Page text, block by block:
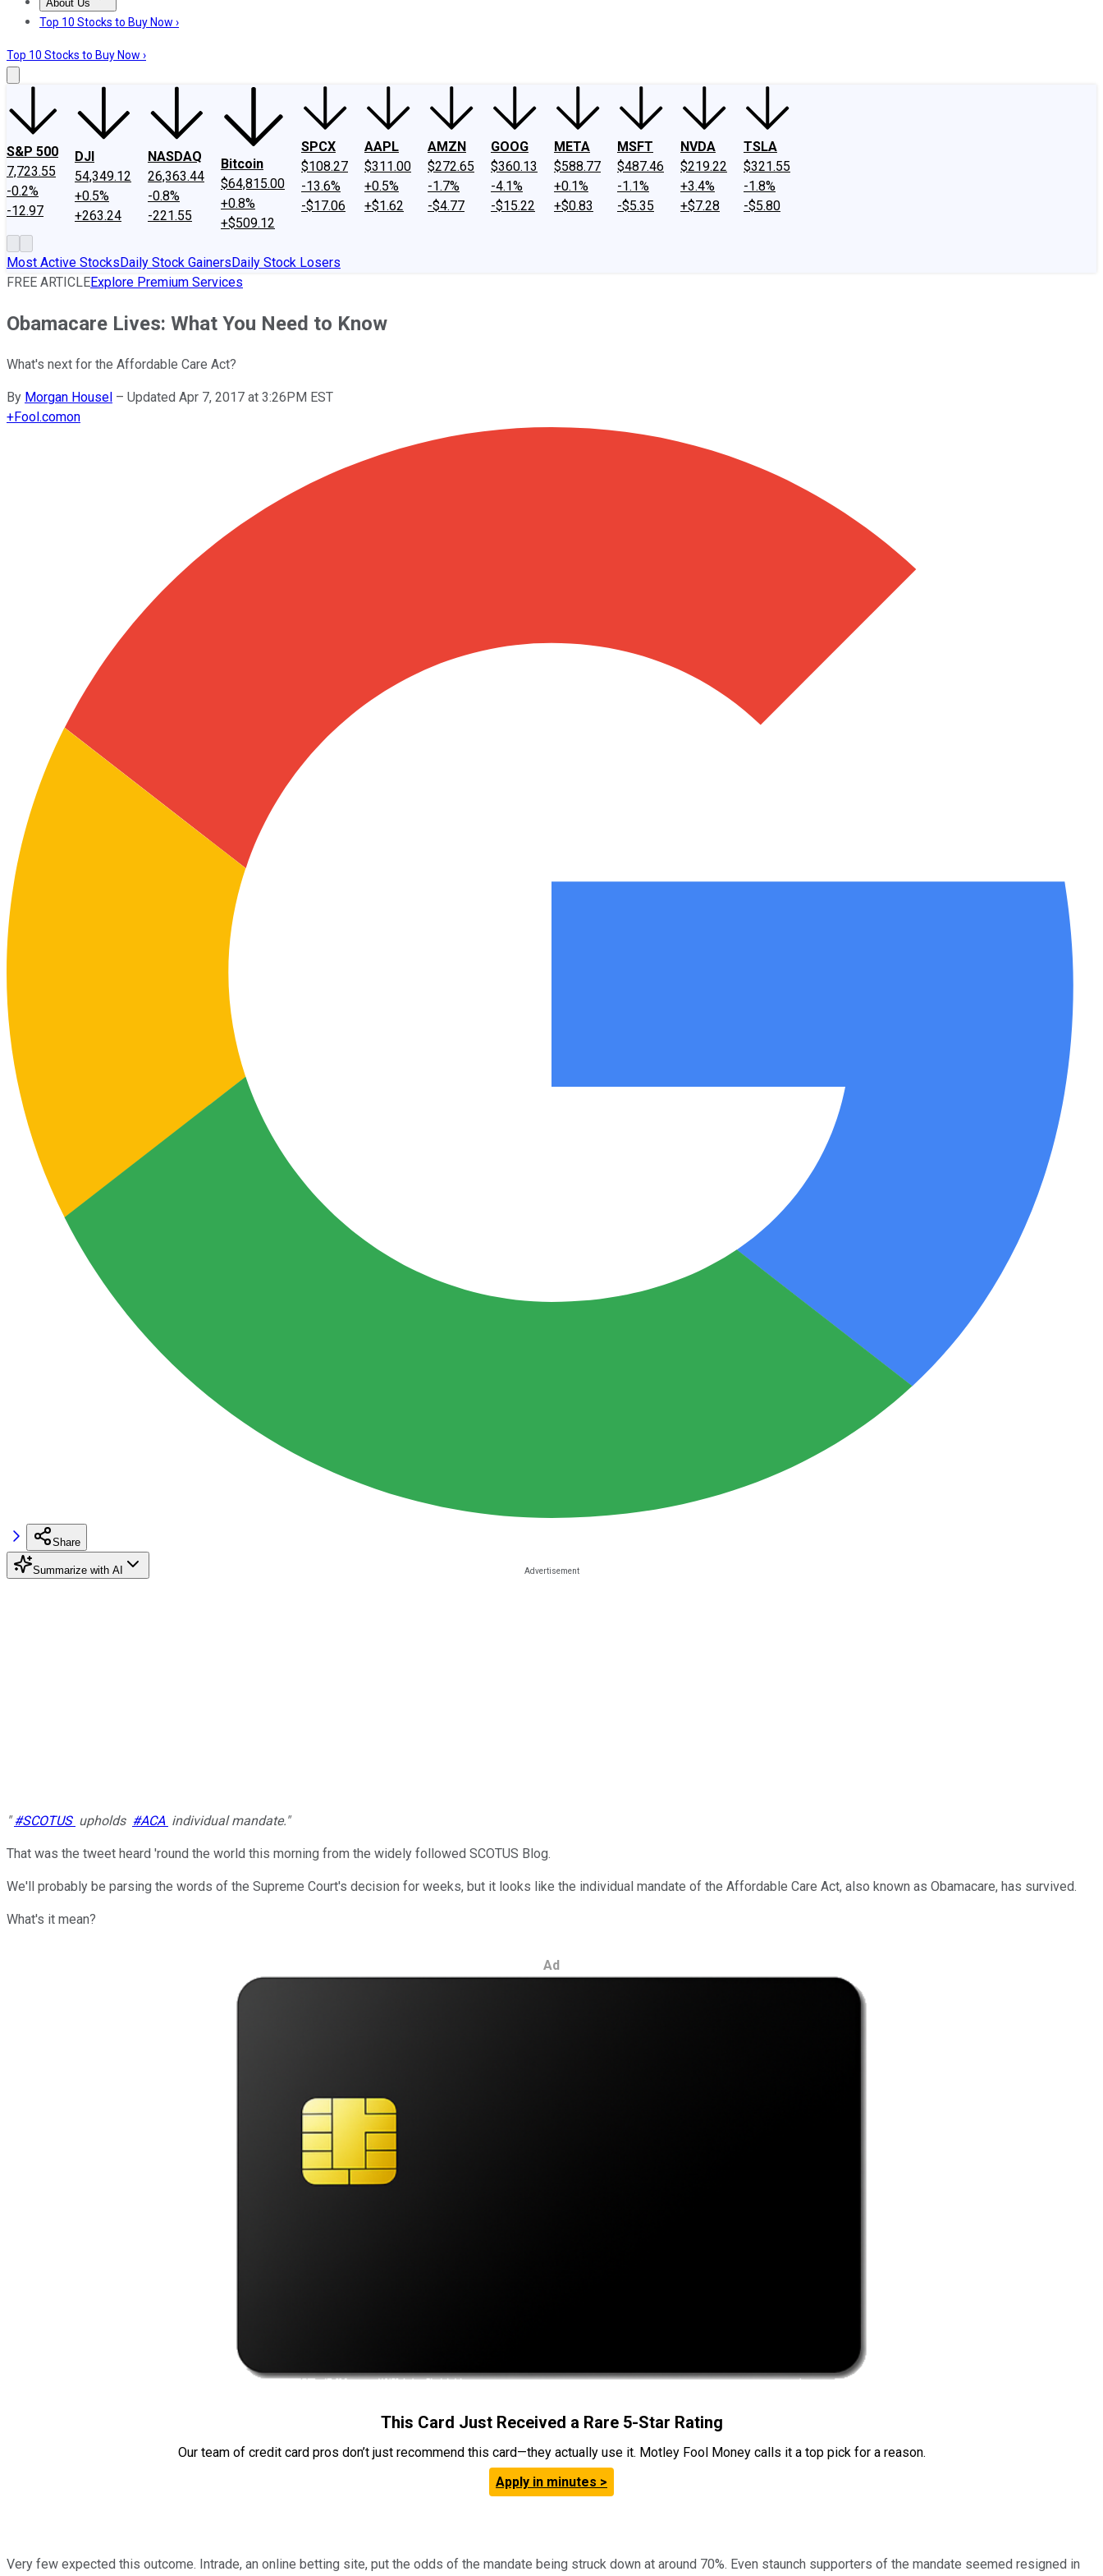
About Us
About UsContact UsInvesting Philosophy
Top 10 Stocks to Buy Now ›
Top 10 Stocks to Buy Now ›
S&P 500
7,723.55
-0.2%
-12.97
DJI
54,349.12
+0.5%
+263.24
NASDAQ
26,363.44
-0.8%
-221.55
Bitcoin
$64,815.00
+0.8%
+$509.12
SPCX
$108.27
-13.6%
-$17.06
AAPL
$311.00
+0.5%
+$1.62
AMZN
$272.65
-1.7%
-$4.77
GOOG
$360.13
-4.1%
-$15.22
META
$588.77
+0.1%
+$0.83
MSFT
$487.46
-1.1%
-$5.35
NVDA
$219.22
+3.4%
+$7.28
TSLA
$321.55
-1.8%
-$5.80
Most Active StocksDaily Stock GainersDaily Stock Losers
FREE ARTICLEExplore Premium Services
Obamacare Lives: What You Need to Know
What's next for the Affordable Care Act?
By Morgan Housel – Updated Apr 7, 2017 at 3:26PM EST
+Fool.comon
Share
Summarize with AI
" #SCOTUS upholds #ACA individual mandate."
That was the tweet heard 'round the world this morning from the widely followed SCOTUS Blog.
We'll probably be parsing the words of the Supreme Court's decision for weeks, but it looks like the individual mandate of the Affordable Care Act, also known as Obamacare, has survived.
What's it mean?
Ad
This Card Just Received a Rare 5-Star Rating
Our team of credit card pros don’t just recommend this card—they actually use it. Motley Fool Money calls it a top pick for a reason.
Apply in minutes >
Very few expected this outcome. Intrade, an online betting site, put the odds of the mandate being struck down at around 70%. Even staunch supporters of the mandate seemed resigned in